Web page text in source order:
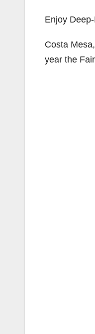
Enjoy
Costa
year the